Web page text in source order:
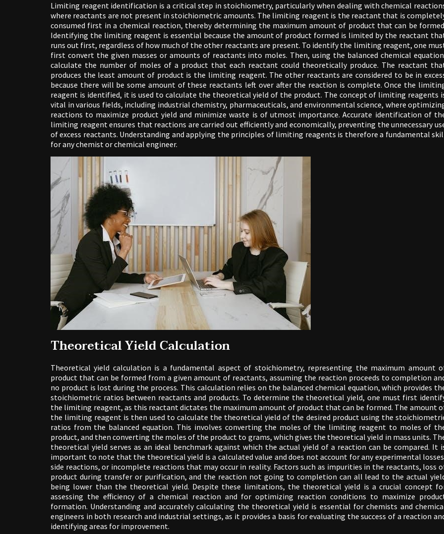
Limiting reagent identification is a critical step in stoichiometry, particularly when dealing with chemical
where reactants are not present in stoichiometric amounts. The limiting reagent is the reactant that is
consumed first in a chemical reaction, thereby determining the maximum amount of product that can be
Identifying the limiting reagent is essential because the amount of product formed is limited by the reactant
runs out first, regardless of how much of the other reactants are present. To identify the limiting reagent, one
first convert the given masses or amounts of reactants into moles. Then, using the balanced chemical
calculate the number of moles of a product that each reactant could theoretically produce. The reactant
produces the least amount of product is the limiting reagent. The other reactants are considered to be in
because there will be some amount of these reactants left over after the reaction is complete. Once the
reagent is identified, it is used to calculate the theoretical yield of the product. The concept of limiting reagents
vital in various fields, including industrial chemistry, pharmaceuticals, and environmental science, where
reactions to maximize product yield and minimize waste is of utmost importance. Accurate identification of
limiting reagent ensures that reactions are carried out efficiently and economically, preventing the unnecessary
of excess reactants. Understanding and applying the principles of limiting reagents is therefore a fundamental
for any chemist or chemical engineer.
Theoretical Yield Calculation
Theoretical yield calculation is a fundamental aspect of stoichiometry, representing the maximum amount
product that can be formed from a given amount of reactants, assuming the reaction proceeds to completion
no product is lost during the process. This calculation relies on the balanced chemical equation, which provides
stoichiometric ratios between reactants and products. To determine the theoretical yield, one must first
the limiting reagent, as this reactant dictates the maximum amount of product that can be formed. The amount
the limiting reagent is then used to calculate the theoretical yield of the desired product using the
ratios from the balanced equation. This involves converting the moles of the limiting reagent to moles of
product, and then converting the moles of the product to grams, which gives the theoretical yield in mass units.
theoretical yield serves as an ideal benchmark against which the actual yield of a reaction can be compared. It
important to note that the theoretical yield is a calculated value and does not account for any experimental
side reactions, or incomplete reactions that may occur in reality. Factors such as impurities in the reactants, loss
product during transfer or purification, and the reaction not going to completion can all lead to the actual
being lower than the theoretical yield. Despite these limitations, the theoretical yield is a crucial concept
assessing the efficiency of a chemical reaction and for optimizing reaction conditions to maximize
formation. Understanding and accurately calculating the theoretical yield is essential for chemists and
engineers in both research and industrial settings, as it provides a basis for evaluating the success of a reaction
identifying areas for improvement.